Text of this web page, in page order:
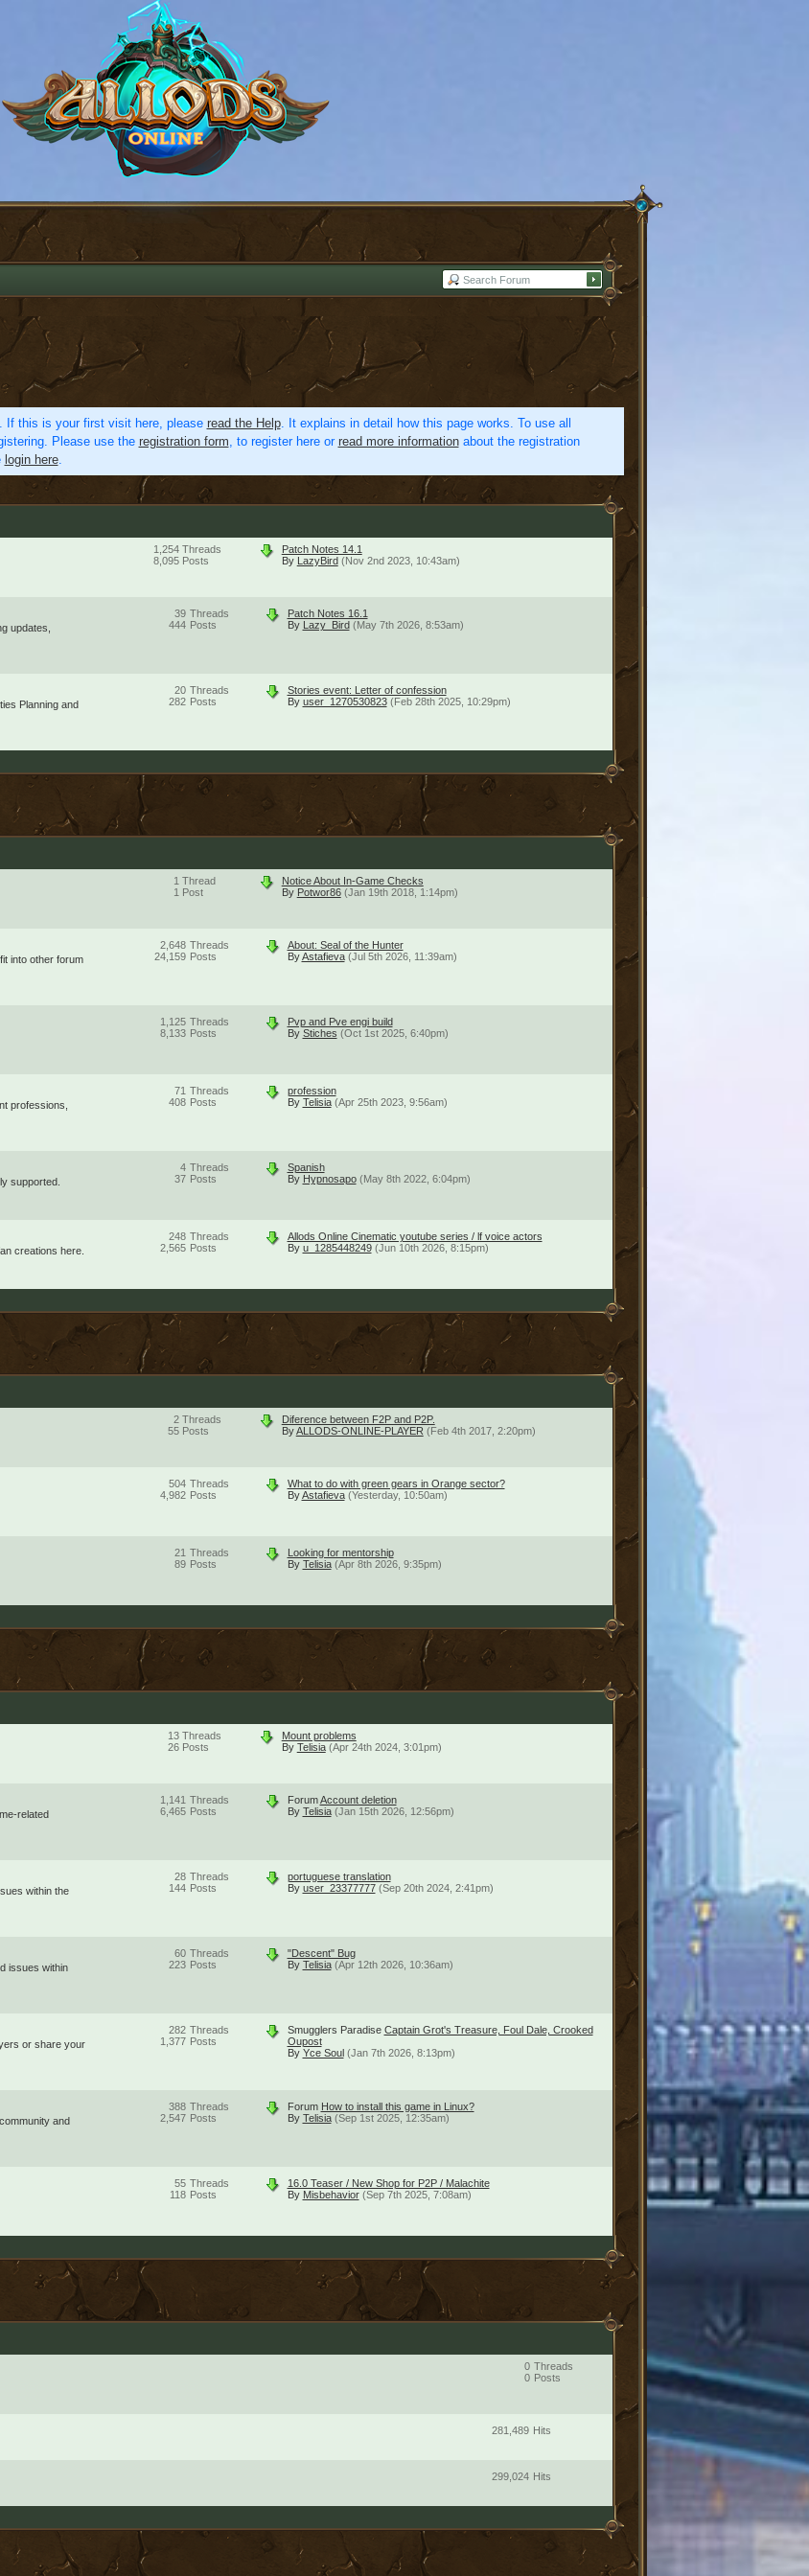
If this is your first visit here, please read the Help. It explains in detail how this page works. To use all
Please use the registration form, to register here or read more informationabout the registration
login here.
Patch Notes 14.1
By LazyBird (Nov 2nd 2023, 10:43am)
Threads
1,254
Posts
8,095
updates,
Patch Notes 16.1
By Lazy_Bird (May 7th 2026, 8:53am)
Threads
39
Posts
444
Planning and
Stories event: Letter of confession
By user_1270530823 (Feb 28th 2025, 10:29pm)
Threads
20
Posts
282
Notice About In-Game Checks
By Potwor86 (Jan 19th 2018, 1:14pm)
Thread
1
Post
1
into other forum
About: Seal of the Hunter
ByAstafieva (Jul 5th 2026, 11:39am)
Threads
2,648
Posts
24,159
Pvp and Pve engi build
By Stiches (Oct 1st 2025, 6:40pm)
Threads
1,125
Posts
8,133
professions,
profession
By Telisia (Apr 25th 2023, 9:56am)
Threads
71
Posts
408
supported.
Spanish
By Hypnosapo (May 8th 2022, 6:04pm)
Threads
4
Posts
37
creations here.
Allods Online Cinematic youtube series / lf voice actors
By u_1285448249 (Jun 10th 2026, 8:15pm)
Threads
248
Posts
2,565
Diference between F2P and P2P.
ByALLODS-ONLINE-PLAYER (Feb 4th 2017, 2:20pm)
Threads
2
Posts
55
What to do with green gears in Orange sector?
ByAstafieva (Yesterday, 10:50am)
Threads
504
Posts
4,982
Looking for mentorship
By Telisia (Apr 8th 2026, 9:35pm)
Threads
21
Posts
89
Mount problems
By Telisia (Apr 24th 2024, 3:01pm)
Threads
13
Posts
26
related
Forum Account deletion
By Telisia (Jan 15th 2026, 12:56pm)
Threads
1,141
Posts
6,465
within the
portuguese translation
By user_23377777 (Sep 20th 2024, 2:41pm)
Threads
28
Posts
144
issues within
"Descent" Bug
By Telisia (Apr 12th 2026, 10:36am)
Threads
60
Posts
223
or share your
Smugglers Paradise Captain Grot's Treasure, Foul Dale, Crooked
Oupost
By Yce Soul (Jan 7th 2026, 8:13pm)
Threads
282
Posts
1,377
and
Forum How to install this game in Linux?
By Telisia (Sep 1st 2025, 12:35am)
Threads
388
Posts
2,547
16.0 Teaser / New Shop for P2P / Malachite
By Misbehavior (Sep 7th 2025, 7:08am)
Threads
55
Posts
118
Threads
0
Posts
0
Hits
281,489
Hits
299,024